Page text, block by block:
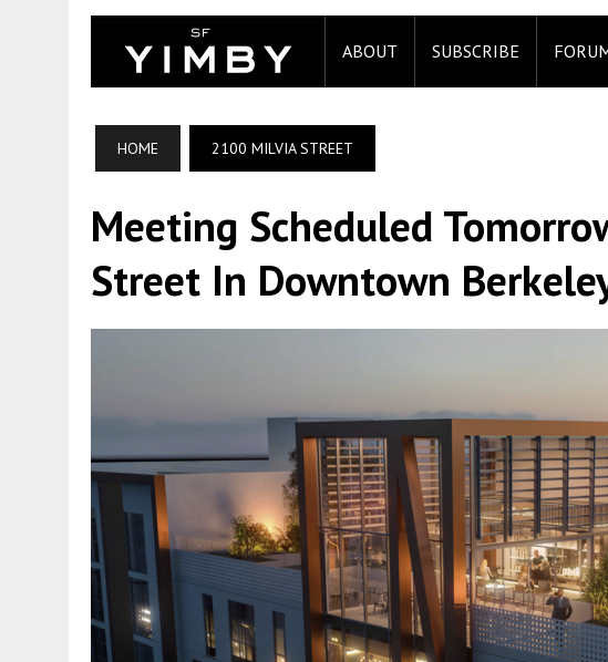
ABOUT SUBSCRIBE
HOME 2100 MILVIA STREET
Meeting Scheduled
Street In Downtown